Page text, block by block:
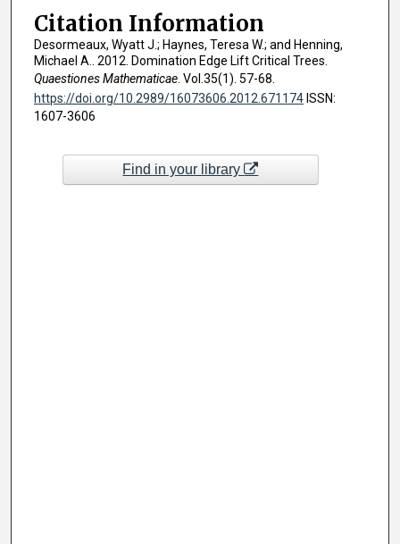
Citation Information
Desormeaux, Wyatt J.; Haynes, Teresa W.; and Henning,
Michael A.. 2012. Domination Edge Lift Critical Trees.
Quaestiones Mathematicae. Vol.35(1). 57-68.
https://doi.org/10.2989/16073606.2012.671174ISSN:
1607-3606
Find in your library